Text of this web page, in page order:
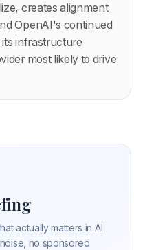
creates alignment
OpenAI's continued
infrastructure
most likely to drive
actually matters in AI
no sponsored